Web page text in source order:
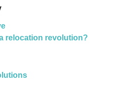
relocation revolution?